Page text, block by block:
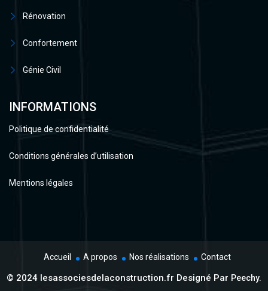
Rénovation
Confortement
Génie Civil
INFORMATIONS
Politique de confidentialité
Conditions générales d’utilisation
Mentions légales
© 2024 lesassociesdelaconstruction.fr Designé Par Peechy.
Accueil A propos Nos réalisations Contact